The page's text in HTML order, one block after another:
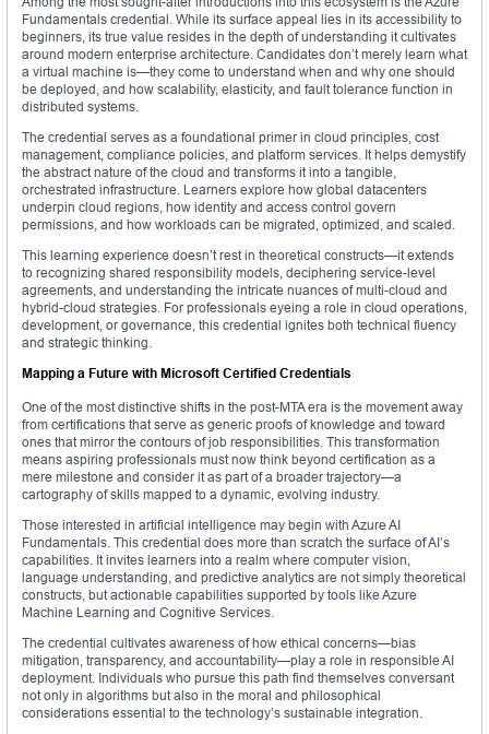
Fundamentals credential. While its surface appeal lies in its accessibility to
beginners, its true value resides in the depth of understanding it cultivates
around modern enterprise architecture. Candidates don’t merely learn what
a virtual machine is—they come to understand when and why one should
be deployed, and how scalability, elasticity, and fault tolerance function in
distributed systems.
The credential serves as a foundational primer in cloud principles, cost
management, compliance policies, and platform services. It helps demystify
the abstract nature of the cloud and transforms it into a tangible,
orchestrated infrastructure. Learners explore how global datacenters
underpin cloud regions, how identity and access control govern
permissions, and how workloads can be migrated, optimized, and scaled.
This learning experience doesn’t rest in theoretical constructs—it extends
to recognizing shared responsibility models, deciphering service-level
agreements, and understanding the intricate nuances of multi-cloud and
hybrid-cloud strategies. For professionals eyeing a role in cloud operations,
development, or governance, this credential ignites both technical fluency
and strategic thinking.
Mapping a Future with Microsoft Certified Credentials
One of the most distinctive shifts in the post-MTA era is the movement away
from certifications that serve as generic proofs of knowledge and toward
ones that mirror the contours of job responsibilities. This transformation
means aspiring professionals must now think beyond certification as a
mere milestone and consider it as part of a broader trajectory—a
cartography of skills mapped to a dynamic, evolving industry.
Those interested in artificial intelligence may begin with Azure AI
Fundamentals. This credential does more than scratch the surface of AI’s
capabilities. It invites learners into a realm where computer vision,
language understanding, and predictive analytics are not simply theoretical
constructs, but actionable capabilities supported by tools like Azure
Machine Learning and Cognitive Services.
The credential cultivates awareness of how ethical concerns—bias
mitigation, transparency, and accountability—play a role in responsible AI
deployment. Individuals who pursue this path find themselves conversant
not only in algorithms but also in the moral and philosophical
considerations essential to the technology’s sustainable integration.